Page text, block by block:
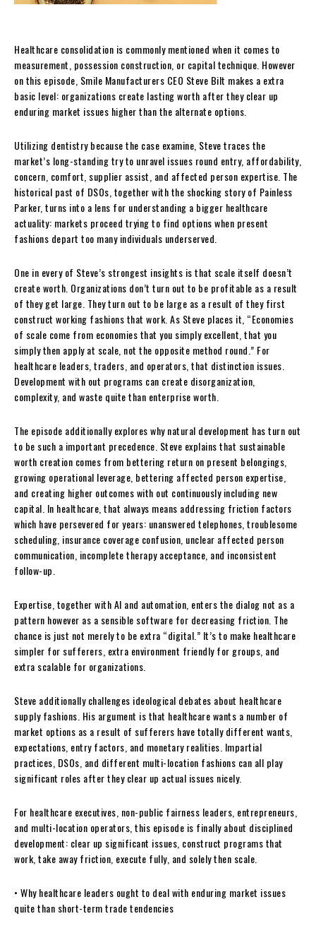
Healthcare consolidation is commonly mentioned when it comes to
measurement, possession construction, or capital technique. However
on this episode, Smile Manufacturers CEO Steve Bilt makes a extra
basic level: organizations create lasting worth after they clear up
enduring market issues higher than the alternate options.
Utilizing dentistry because the case examine, Steve traces the
market’s long-standing try to unravel issues round entry, affordability,
concern, comfort, supplier assist, and affected person expertise. The
historical past of DSOs, together with the shocking story of Painless
Parker, turns into a lens for understanding a bigger healthcare
actuality: markets proceed trying to find options when present
fashions depart too many individuals underserved.
One in every of Steve’s strongest insights is that scale itself doesn’t
create worth. Organizations don’t turn out to be profitable as a result
of they get large. They turn out to be large as a result of they first
construct working fashions that work. As Steve places it, “Economies
of scale come from economies that you simply excellent, that you
simply then apply at scale, not the opposite method round.” For
healthcare leaders, traders, and operators, that distinction issues.
Development with out programs can create disorganization,
complexity, and waste quite than enterprise worth.
The episode additionally explores why natural development has turn out
to be such a important precedence. Steve explains that sustainable
worth creation comes from bettering return on present belongings,
growing operational leverage, bettering affected person expertise,
and creating higher outcomes with out continuously including new
capital. In healthcare, that always means addressing friction factors
which have persevered for years: unanswered telephones, troublesome
scheduling, insurance coverage confusion, unclear affected person
communication, incomplete therapy acceptance, and inconsistent
follow-up.
Expertise, together with AI and automation, enters the dialog not as a
pattern however as a sensible software for decreasing friction. The
chance is just not merely to be extra “digital.” It’s to make healthcare
simpler for sufferers, extra environment friendly for groups, and
extra scalable for organizations.
Steve additionally challenges ideological debates about healthcare
supply fashions. His argument is that healthcare wants a number of
market options as a result of sufferers have totally different wants,
expectations, entry factors, and monetary realities. Impartial
practices, DSOs, and different multi-location fashions can all play
significant roles after they clear up actual issues nicely.
For healthcare executives, non-public fairness leaders, entrepreneurs,
and multi-location operators, this episode is finally about disciplined
development: clear up significant issues, construct programs that
work, take away friction, execute fully, and solely then scale.
• Why healthcare leaders ought to deal with enduring market issues
quite than short-term trade tendencies